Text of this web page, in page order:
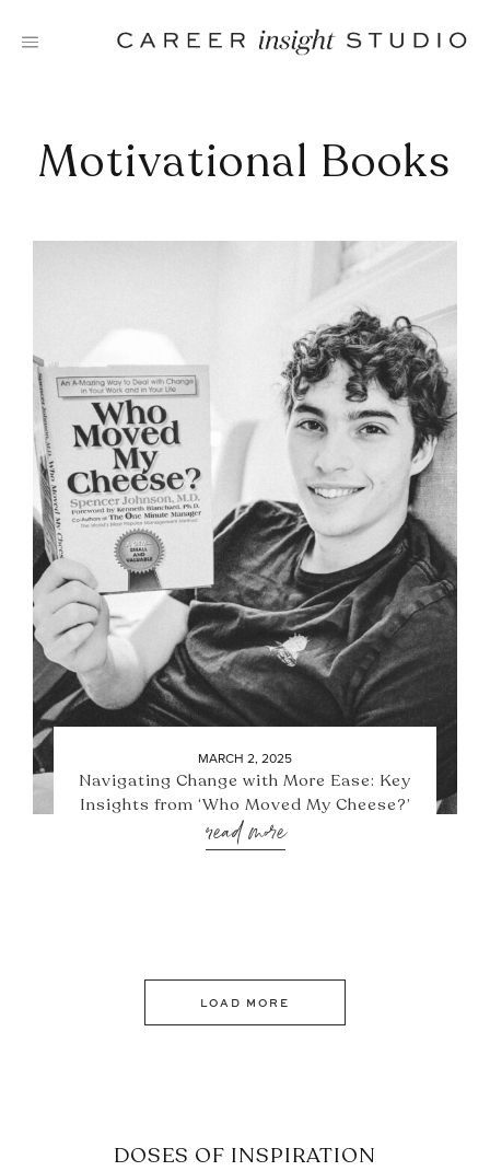
Motivational Books
MARCH 2, 2025
Navigating Change with More Ease: Key
Insights from ‘Who Moved My Cheese?’
read more
LOAD MORE
DOSES OF INSPIRATION